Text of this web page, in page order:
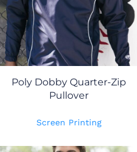
Poly Dobby Quarter-Zip
Pullover
Screen Printing